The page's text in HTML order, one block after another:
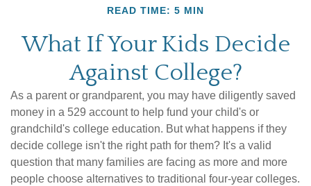
READ TIME: 5 MIN
What If Your Kids Decide
Against College?
As a parent or grandparent, you may have diligently saved
money in a 529 account to help fund your child's or
grandchild's college education. But what happens if they
decide college isn't the right path for them? It's a valid
question that many families are facing as more and more
people choose alternatives to traditional four-year colleges.